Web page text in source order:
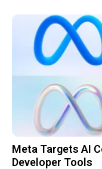
Meta Targets AI
Developer Tools